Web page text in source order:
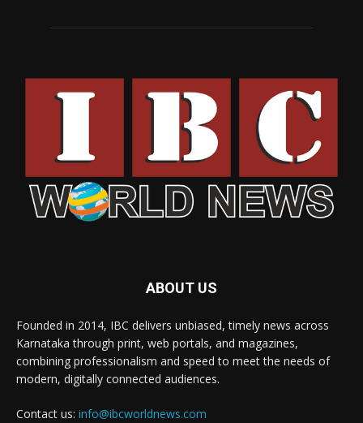
ABOUT US
Founded in 2014, IBC delivers unbiased, timely news across
Karnataka through print, web portals, and magazines,
combining professionalism and speed to meet the needs of
modern, digitally connected audiences.
Contact us: info@ibcworldnews.com